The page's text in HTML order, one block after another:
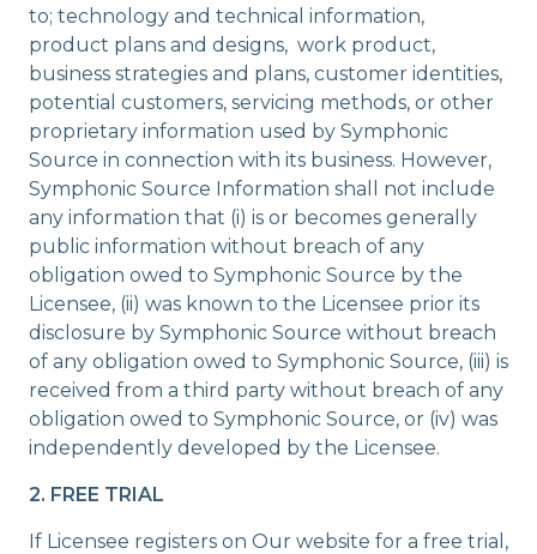
to; technology and technical information,
product plans and designs, work product,
business strategies and plans, customer identities,
potential customers, servicing methods, or other
proprietary information used by Symphonic
Source in connection with its business. However,
Symphonic Source Information shall not include
any information that (i) is or becomes generally
public information without breach of any
obligation owed to Symphonic Source by the
Licensee, (ii) was known to the Licensee prior its
disclosure by Symphonic Source without breach
of any obligation owed to Symphonic Source, (iii) is
received from a third party without breach of any
obligation owed to Symphonic Source, or (iv) was
independently developed by the Licensee.
2. FREE TRIAL
If Licensee registers on Our website for a free trial,